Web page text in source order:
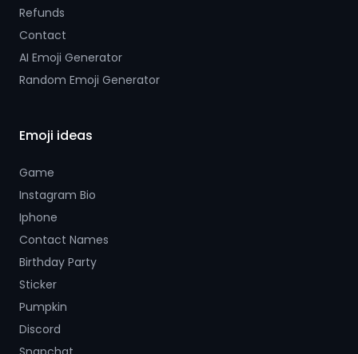
Refunds
Contact
AI Emoji Generator
Random Emoji Generator
Emoji ideas
Game
Instagram Bio
Iphone
Contact Names
Birthday Party
Sticker
Pumpkin
Discord